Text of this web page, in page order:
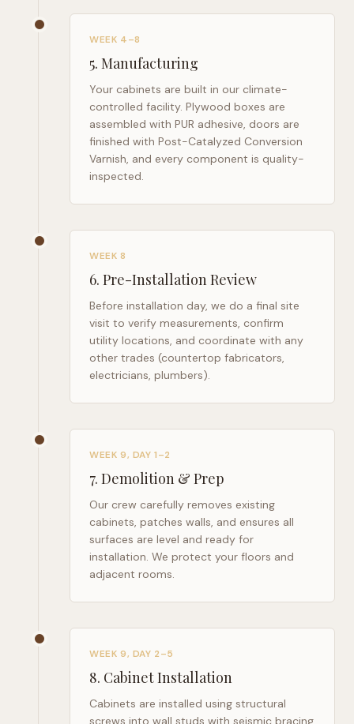
WEEK 4–8
5. Manufacturing
Your cabinets are built in our climate-
controlled facility. Plywood boxes are
assembled with PUR adhesive, doors are
finished with Post-Catalyzed Conversion
Varnish, and every component is quality-
inspected.
WEEK 8
6. Pre-Installation Review
Before installation day, we do a final site
visit to verify measurements, confirm
utility locations, and coordinate with any
other trades (countertop fabricators,
electricians, plumbers).
WEEK 9, DAY 1–2
7. Demolition & Prep
Our crew carefully removes existing
cabinets, patches walls, and ensures all
surfaces are level and ready for
installation. We protect your floors and
adjacent rooms.
WEEK 9, DAY 2–5
8. Cabinet Installation
Cabinets are installed using structural
screws into wall studs with seismic bracing